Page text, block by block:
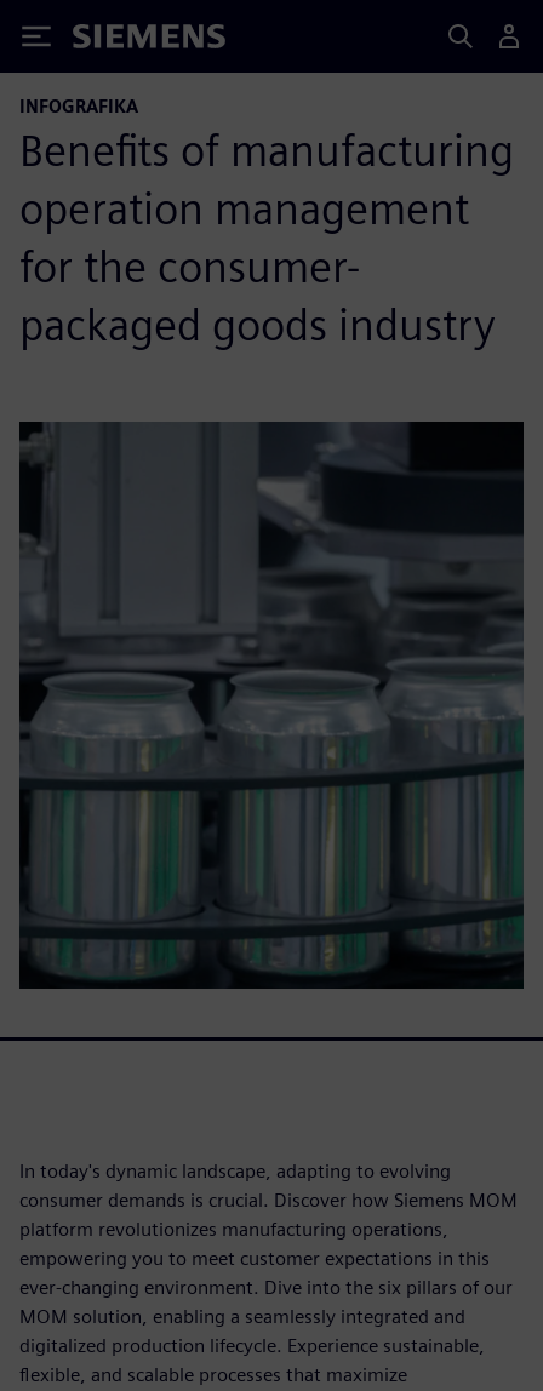
Siemens
INFOGRAFIKA
Benefits of manufacturing
operation management
for the consumer-
packaged goods industry
In today's dynamic landscape, adapting to evolving
consumer demands is crucial. Discover how Siemens MOM
platform revolutionizes manufacturing operations,
empowering you to meet customer expectations in this
ever-changing environment. Dive into the six pillars of our
MOM solution, enabling a seamlessly integrated and
digitalized production lifecycle. Experience sustainable,
flexible, and scalable processes that maximize